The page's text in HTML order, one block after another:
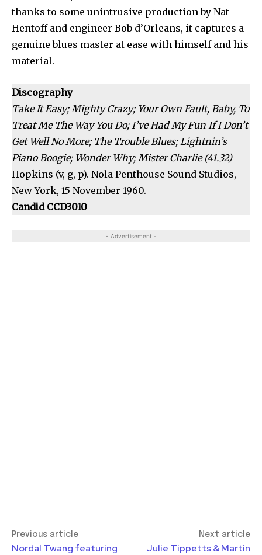
thanks to some unintrusive production by Nat
Hentoff and engineer Bob d’Orleans, it captures a
genuine blues master at ease with himself and his
material.
Discography
Take It Easy; Mighty Crazy; Your Own Fault, Baby, To
Treat Me The Way You Do; I’ve Had My Fun If I Don’t
Get Well No More; The Trouble Blues; Lightnin’s
Piano Boogie; Wonder Why; Mister Charlie (41.32)
Hopkins (v, g, p). Nola Penthouse Sound Studios,
New York, 15 November 1960.
Candid CCD3010
- Advertisement -
Previous article
Nordal Twang featuring
Next article
Julie Tippetts & Martin